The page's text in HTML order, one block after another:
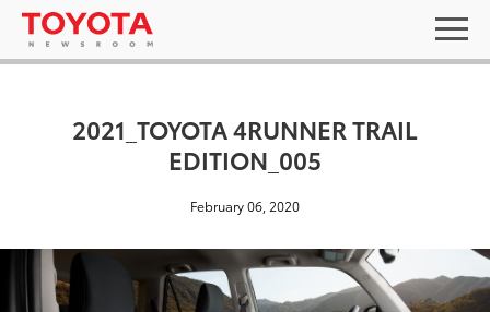
2021_TOYOTA 4RUNNER TRAIL
EDITION_005
February 06, 2020